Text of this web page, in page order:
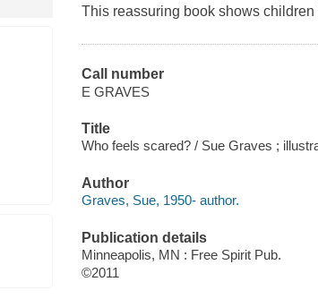
This reassuring book shows
Call number
E GRAVES
Title
Who feels scared? / Sue Graves ;
Author
Graves, Sue, 1950- author.
Publication details
Minneapolis, MN : Free Spirit Pub.
©2011